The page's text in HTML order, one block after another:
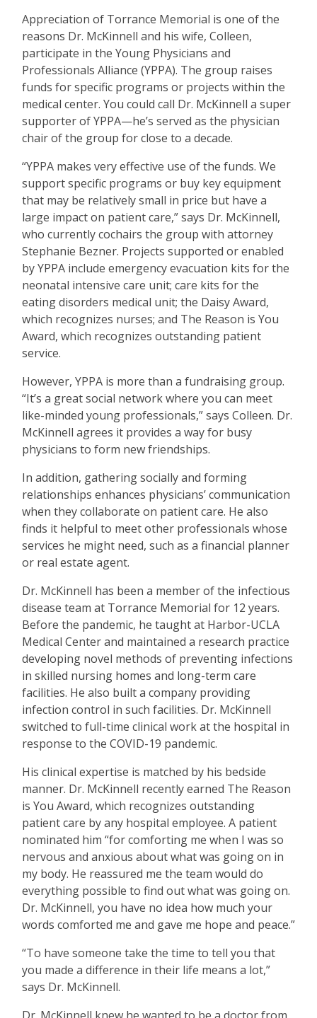
Appreciation of Torrance Memorial is one of the
reasons Dr. McKinnell and his wife, Colleen,
participate in the Young Physicians and
Professionals Alliance (YPPA). The group raises
funds for specific programs or projects within the
medical center. You could call Dr. McKinnell a super
supporter of YPPA—he’s served as the physician
chair of the group for close to a decade.
“YPPA makes very effective use of the funds. We
support specific programs or buy key equipment
that may be relatively small in price but have a
large impact on patient care,” says Dr. McKinnell,
who currently cochairs the group with attorney
Stephanie Bezner. Projects supported or enabled
by YPPA include emergency evacuation kits for the
neonatal intensive care unit; care kits for the
eating disorders medical unit; the Daisy Award,
which recognizes nurses; and The Reason is You
Award, which recognizes outstanding patient
service.
However, YPPA is more than a fundraising group.
“It’s a great social network where you can meet
like-minded young professionals,” says Colleen. Dr.
McKinnell agrees it provides a way for busy
physicians to form new friendships.
In addition, gathering socially and forming
relationships enhances physicians’communication
when they collaborate on patient care. He also
finds it helpful to meet other professionals whose
services he might need, such as a financial planner
or real estate agent.
Dr. McKinnell has been a member of the infectious
disease team at Torrance Memorial for 12 years.
Before the pandemic, he taught at Harbor-UCLA
Medical Center and maintained a research practice
developing novel methods of preventing infections
in skilled nursing homes and long-term care
facilities. He also built a company providing
infection control in such facilities. Dr. McKinnell
switched to full-time clinical work at the hospital in
response to the COVID-19 pandemic.
His clinical expertise is matched by his bedside
manner. Dr. McKinnell recently earned The Reason
is You Award, which recognizes outstanding
patient care by any hospital employee. A patient
nominated him “for comforting me when I was so
nervous and anxious about what was going on in
my body. He reassured me the team would do
everything possible to find out what was going on.
Dr. McKinnell, you have no idea how much your
words comforted me and gave me hope and peace.”
“To have someone take the time to tell you that
you made a difference in their life means a lot,”
says Dr. McKinnell.